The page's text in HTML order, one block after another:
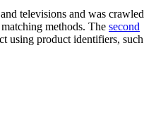
televisions and was crawled
methods. The second
using product identifiers, such